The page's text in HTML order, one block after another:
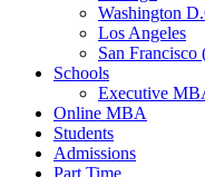
Washington
Los Angeles
San
Schools
Executive
Online MBA
Students
Admissions
Part Time